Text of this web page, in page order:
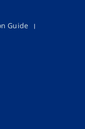
Guide